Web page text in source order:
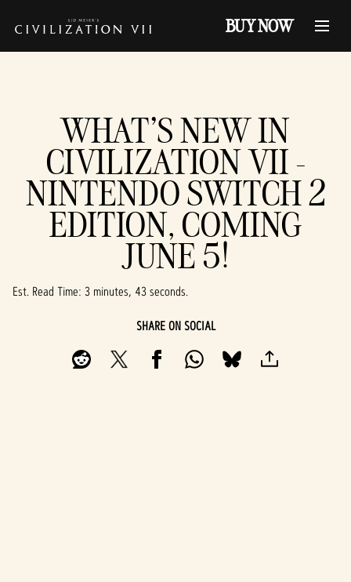
BUY NOW
WHAT'S NEW IN
CIVILIZATION VII -
NINTENDO SWITCH 2
EDITION, COMING
JUNE 5!
Est. Read Time 3 minutes, 43 seconds
SHARE ON SOCIAL